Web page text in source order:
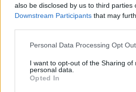
also be disclosed by us to third parties
Downstream Participants that may
Personal Data Processing Opt
I want to opt-out of the Sharing of
personal data.
Opted In